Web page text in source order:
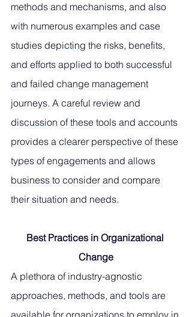
methods and mechanisms, and also
with numerous examples and case
studies depicting the risks, benefits,
and efforts applied to both successful
and failed change management
journeys. A careful review and
discussion of these tools and accounts
provides a clearer perspective of these
types of engagements and allows
business to consider and compare
their situation and needs.
Best Practices in Organizational
Change
A plethora of industry-agnostic
approaches, methods, and tools are
available for organizations to employ in